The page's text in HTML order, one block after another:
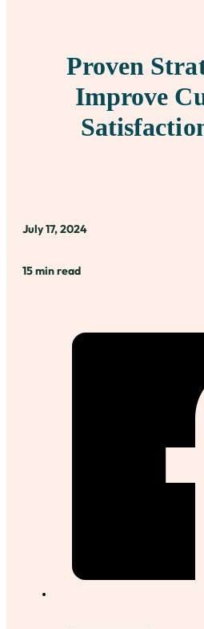
Proven
Improve
July 17, 2024
15 min read